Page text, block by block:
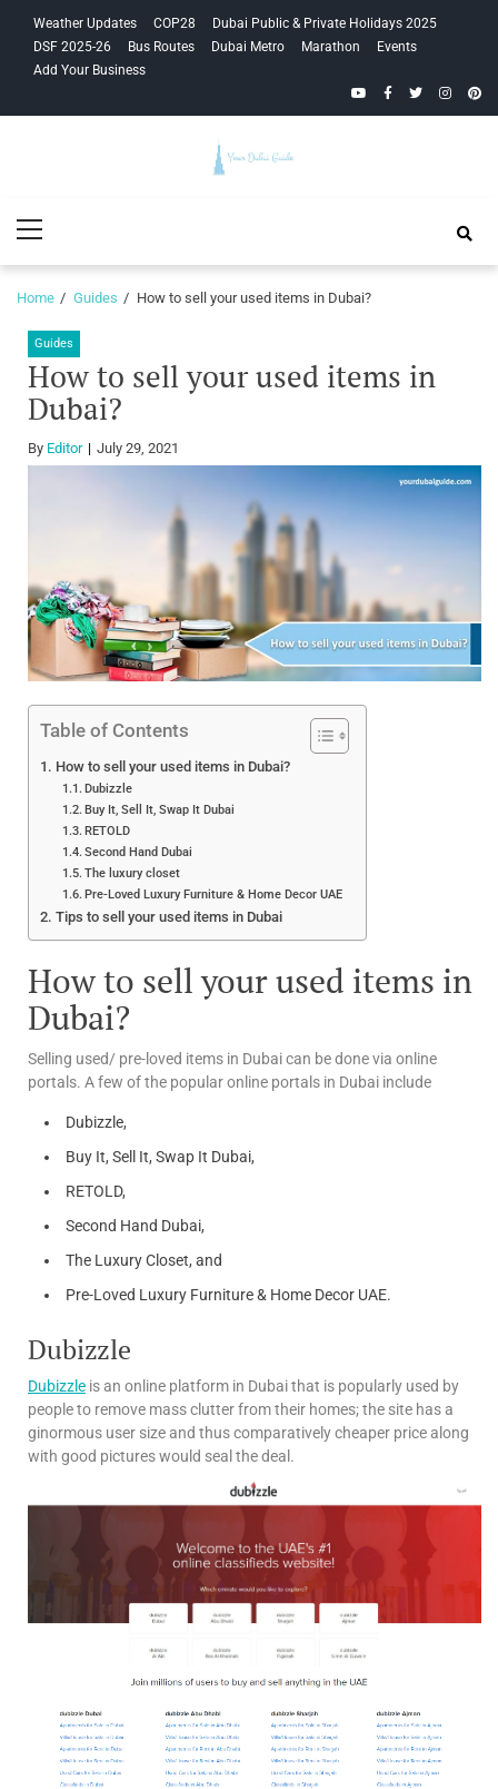
navigation
content
Weather Updates COP28
Dubai Public & Private Holidays 2025
DSF 2025-26
Bus Routes Dubai Metro Marathon
Events
Add Your Business
YouTubeFacebook
Twitter
Guide
Menu
Home Guides How to sell your used items in Dubai?
Guides
How to sell your used items in
Dubai?
By Editor July 29, 2021
Table of Contents
How to sell your used items in Dubai?
Dubizzle
Buy It, Sell It, Swap It Dubai
RETOLD
Second Hand Dubai
The luxury closet
Pre-Loved Luxury Furniture & Home Decor UAE
Tips to sell your used items in Dubai
How to sell your used items in
Dubai?
Selling used/ pre-loved items in Dubai can be done via online
portals. A few of the popular online portals in Dubai include
Dubizzle,
Buy It, Sell It, Swap It Dubai,
RETOLD,
Second Hand Dubai,
The Luxury Closet, and
Pre-Loved Luxury Furniture & Home Decor UAE.
Dubizzle
Dubizzle is an online platform in Dubai that is popularly used by
people to remove mass clutter from their homes; the site has a
ginormous user size and thus comparatively cheaper price along
with good pictures would seal the deal.